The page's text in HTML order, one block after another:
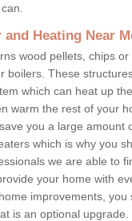
Heating Near
wood pellets, chips
boilers. These
which can heat up
warm the rest of your
you a large amount
which is why you
we are able to
your home with
improvements, you
is an optional upgrade.